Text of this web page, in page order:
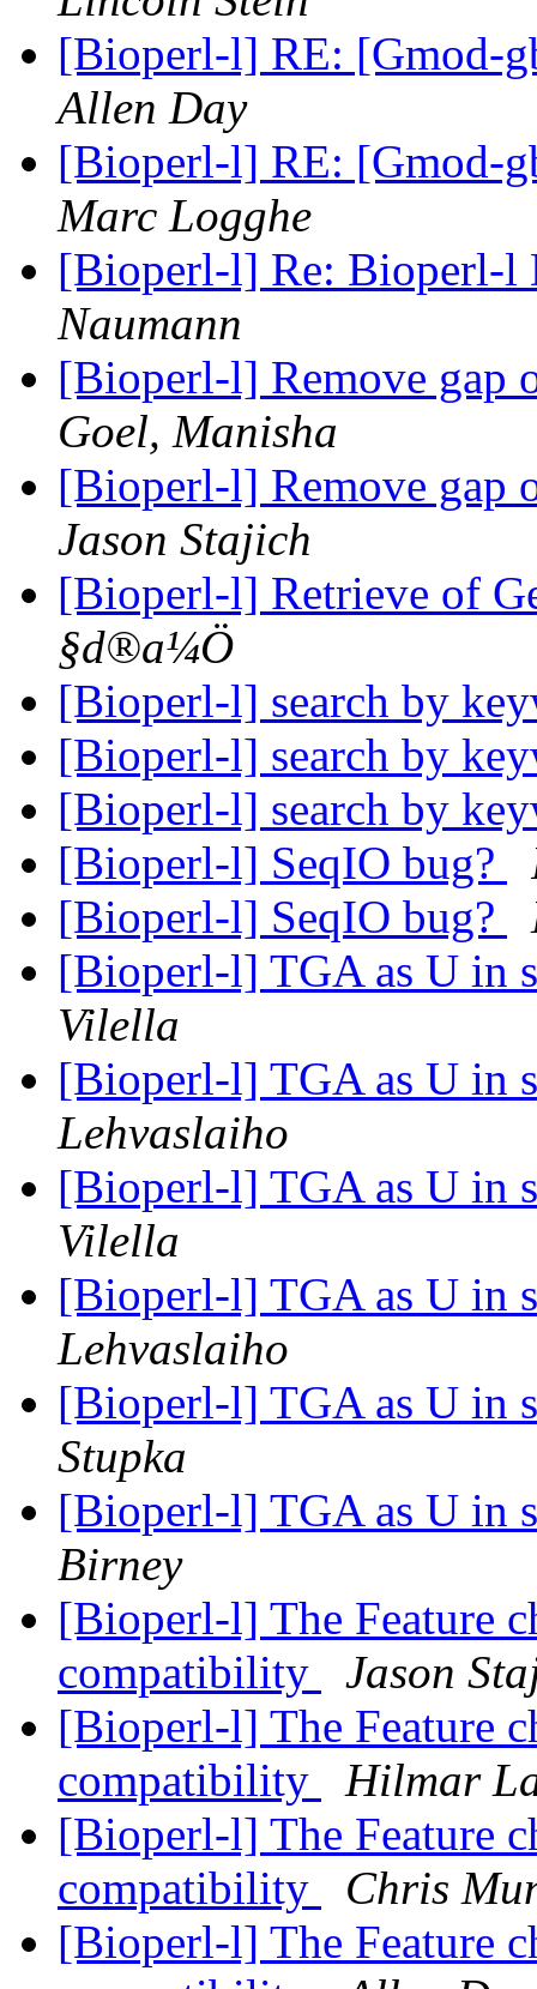
[Bioperl-l] RE: [Gmod-
Allen Day
[Bioperl-l] RE: [Gmod-
Marc Logghe
[Bioperl-l] Re: Bioperl-l
Naumann
[Bioperl-l] Remove gap
Goel, Manisha
[Bioperl-l] Remove gap
Jason Stajich
[Bioperl-l] Retrieve of
§d®a¼Ö
[Bioperl-l] search by
[Bioperl-l] search by
[Bioperl-l] search by
[Bioperl-l] SeqIO bug?
[Bioperl-l] SeqIO bug?
[Bioperl-l] TGA as U in
Vilella
[Bioperl-l] TGA as U in
Lehvaslaiho
[Bioperl-l] TGA as U in
Vilella
[Bioperl-l] TGA as U in
Lehvaslaiho
[Bioperl-l] TGA as U in
Stupka
[Bioperl-l] TGA as U in
Birney
[Bioperl-l] The Feature
compatibility
Jason
[Bioperl-l] The Feature
compatibility
Hilmar
[Bioperl-l] The Feature
compatibility
Chris
[Bioperl-l] The Feature